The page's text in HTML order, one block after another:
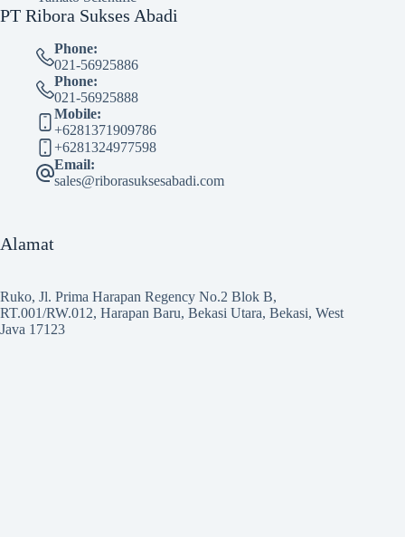
PT Ribora Sukses Abadi
Phone:
021-56925886
Phone:
021-56925888
Mobile:
+6281371909786
+6281324977598
Email:
sales@riborasuksesabadi.com
Alamat
Ruko, Jl. Prima Harapan Regency No.2 Blok B,
RT.001/RW.012, Harapan Baru, Bekasi Utara, Bekasi, West
Java 17123